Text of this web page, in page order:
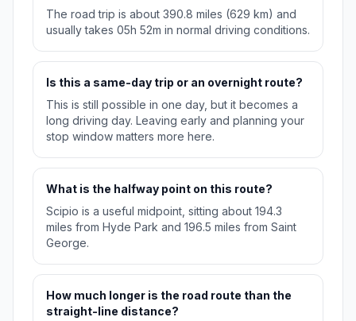
The road trip is about 390.8 miles (629 km) and
usually takes 05h 52m in normal driving conditions.
Is this a same-day trip or an overnight route?
This is still possible in one day, but it becomes a
long driving day. Leaving early and planning your
stop window matters more here.
What is the halfway point on this route?
Scipio is a useful midpoint, sitting about 194.3
miles from Hyde Park and 196.5 miles from Saint
George.
How much longer is the road route than the
straight-line distance?